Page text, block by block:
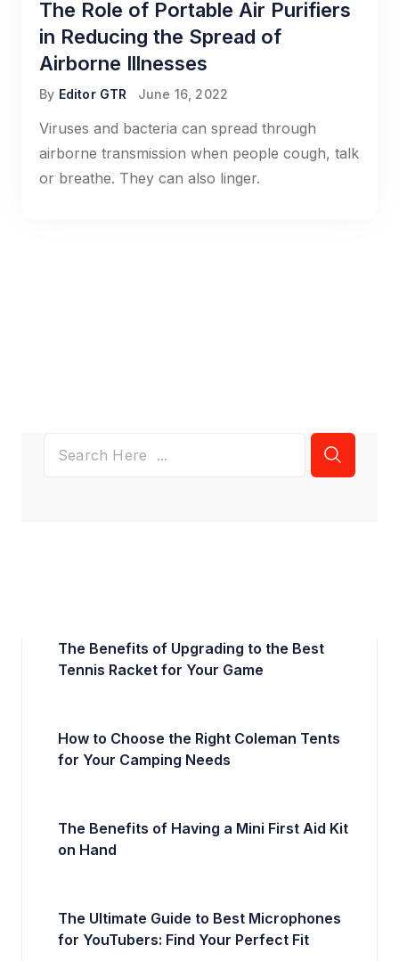
The Role of Portable Air Purifiers
in Reducing the Spread of
Airborne Illnesses
By Editor GTR June 16, 2022
Viruses and bacteria can spread through
airborne transmission when people cough, talk
or breathe. They can also linger.
The Benefits of Upgrading to the Best
Tennis Racket for Your Game
How to Choose the Right Coleman Tents
for Your Camping Needs
The Benefits of Having a Mini First Aid Kit
on Hand
The Ultimate Guide to Best Microphones
for YouTubers: Find Your Perfect Fit